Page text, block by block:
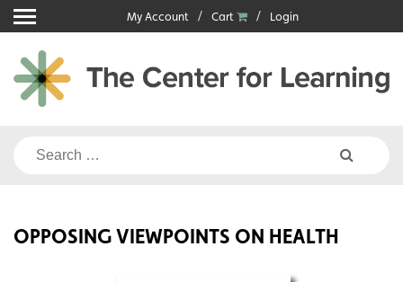
Skip
to
content
My Account Cart Login
Search
OPPOSING VIEWPOINTS ON HEALTH